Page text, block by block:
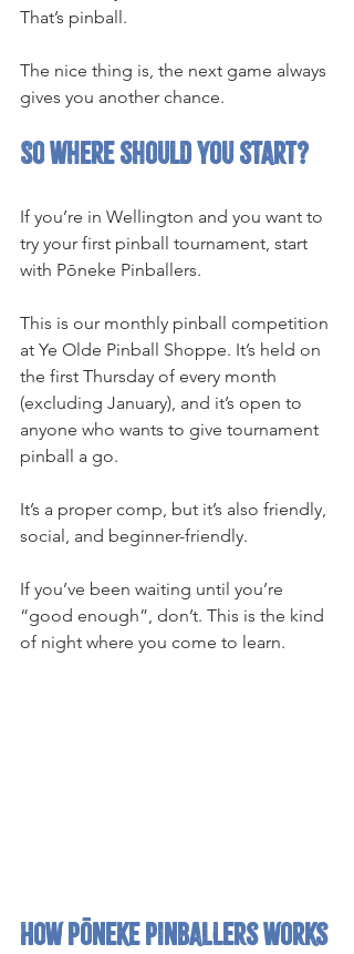
That’s pinball.
The nice thing is, the next game always
gives you another chance.
So where should you start?
If you’re in Wellington and you want to
try your first pinball tournament, start
with Pōneke Pinballers.
This is our monthly pinball competition
at Ye Olde Pinball Shoppe. It’s held on
the first Thursday of every month
(excluding January), and it’s open to
anyone who wants to give tournament
pinball a go.
It’s a proper comp, but it’s also friendly,
social, and beginner-friendly.
If you’ve been waiting until you’re
“good enough”, don’t. This is the kind
of night where you come to learn.
How Pōneke Pinballers works